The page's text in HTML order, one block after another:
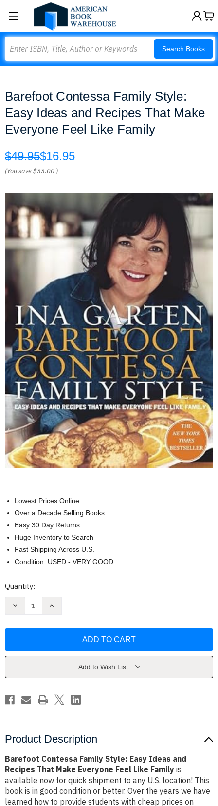
Search Books
Barefoot Contessa Family Style:
Easy Ideas and Recipes That Make
Everyone Feel Like Family
$49.95$16.95
(You save$33.00 )
Lowest Prices Online
Over a Decade Selling Books
Easy 30 Day Returns
Huge Inventory to Search
Fast Shipping Across U.S.
Condition: USED - VERY GOOD
Current
Quantity:
Decrease
Easy
That
Everyone
Feel
Increase
Easy
That
Everyone
Feel
Like
Add to Wish List
Product Description
Barefoot Contessa Family Style: Easy Ideas and
Recipes That Make Everyone Feel Like Family is
available now for quick shipment to any U.S. location! This
book is in good condition or better. Over the years we have
learned how to provide students with cheap prices on